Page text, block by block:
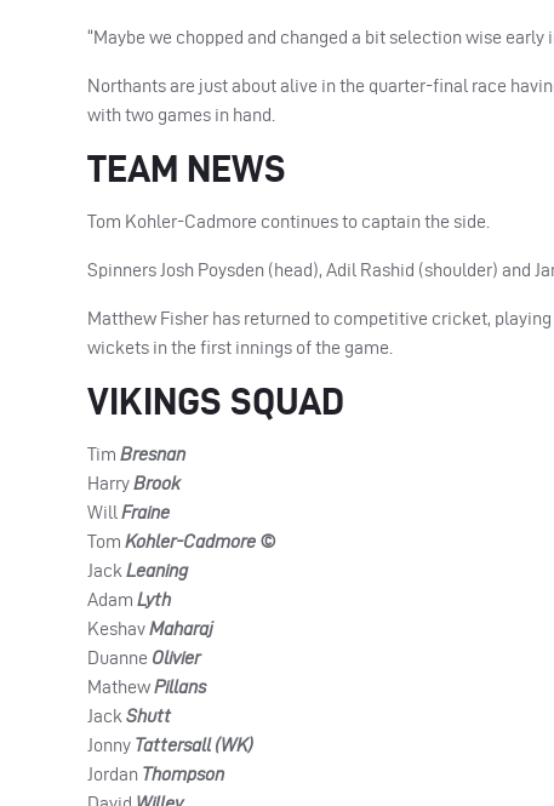
“Maybe we chopped and changed a bit selection wise
Northants are just about alive in the quarter-final race
with two games in hand.
TEAM NEWS
Tom Kohler-Cadmore continues to captain the side.
Spinners Josh Poysden (head), Adil Rashid (shoulder) and
Matthew Fisher has returned to competitive cricket,
wickets in the first innings of the game.
VIKINGS SQUAD
Tim Bresnan
HarryBrook
Will Fraine
Tom Kohler-Cadmore ©
Jack Leaning
Adam Lyth
KeshavMaharaj
Duanne Olivier
MathewPillans
Jack Shutt
Jonny Tattersall (WK)
Jordan Thompson